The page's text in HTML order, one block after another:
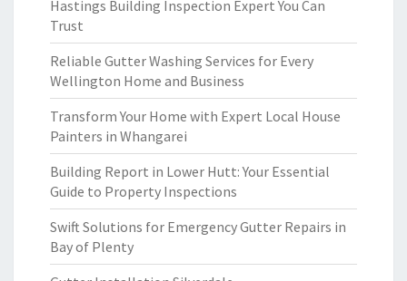
Hastings Building Inspection Expert You Can
Trust
Reliable Gutter Washing Services for Every
Wellington Home and Business
Transform Your Home with Expert Local House
Painters in Whangarei
Building Report in Lower Hutt: Your Essential
Guide to Property Inspections
Swift Solutions for Emergency Gutter Repairs in
Bay of Plenty